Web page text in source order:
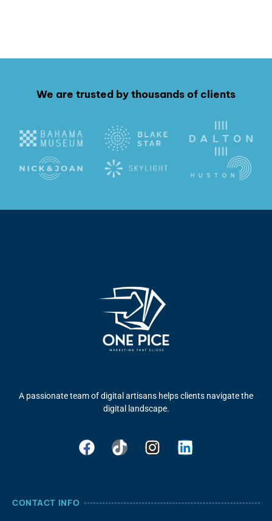
We are trusted by thousands of clients
A passionate team of digital artisans helps clients navigate the
digital landscape.
CONTACT INFO